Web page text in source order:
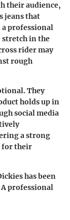
their audience,
jeans that
professional
stretch in the
rider may
rough
They
holds up in
social media
a strong
for their
has been
professional